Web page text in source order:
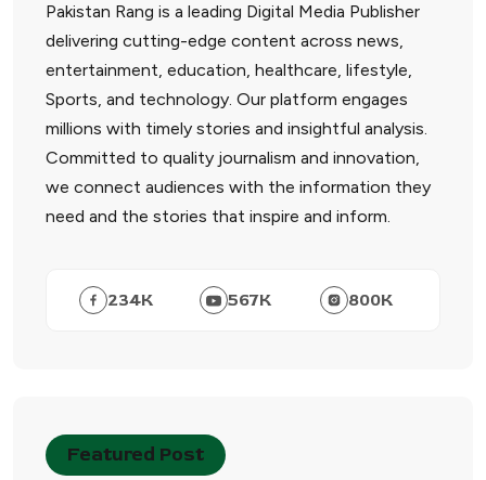
Pakistan Rang is a leading Digital Media Publisher
delivering cutting-edge content across news,
entertainment, education, healthcare, lifestyle,
Sports, and technology. Our platform engages
millions with timely stories and insightful analysis.
Committed to quality journalism and innovation,
we connect audiences with the information they
need and the stories that inspire and inform.
234K 567K 800K
Featured Post